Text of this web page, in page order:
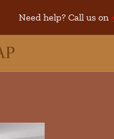
Need help? Call us on